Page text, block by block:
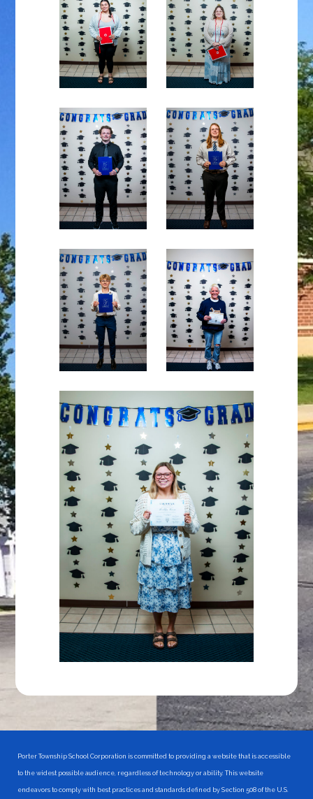
Porter Township School Corporation is committed to providing a website that is accessible
to the widest possible audience, regardless of technology or ability. This website
endeavors to comply with best practices and standards defined by Section 508 of the U.S.